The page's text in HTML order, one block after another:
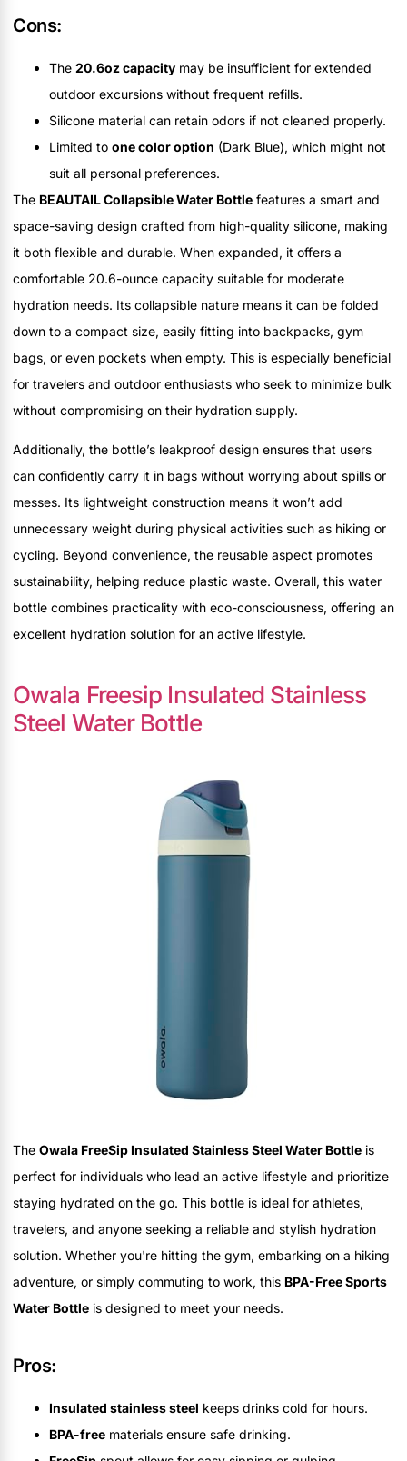
Cons:
The 20.6oz capacity may be insufficient for extended
outdoor excursions without frequent refills.
Silicone material can retain odors if not cleaned properly.
Limited to one color option (Dark Blue), which might not
suit all personal preferences.
The BEAUTAIL Collapsible Water Bottle features a smart and
space-saving design crafted from high-quality silicone, making
it both flexible and durable. When expanded, it offers a
comfortable 20.6-ounce capacity suitable for moderate
hydration needs. Its collapsible nature means it can be folded
down to a compact size, easily fitting into backpacks, gym
bags, or even pockets when empty. This is especially beneficial
for travelers and outdoor enthusiasts who seek to minimize bulk
without compromising on their hydration supply.
Additionally, the bottle’s leakproof design ensures that users
can confidently carry it in bags without worrying about spills or
messes. Its lightweight construction means it won’t add
unnecessary weight during physical activities such as hiking or
cycling. Beyond convenience, the reusable aspect promotes
sustainability, helping reduce plastic waste. Overall, this water
bottle combines practicality with eco-consciousness, offering an
excellent hydration solution for an active lifestyle.
Owala Freesip Insulated Stainless
Steel Water Bottle
The Owala FreeSip Insulated Stainless Steel Water Bottle is
perfect for individuals who lead an active lifestyle and prioritize
staying hydrated on the go. This bottle is ideal for athletes,
travelers, and anyone seeking a reliable and stylish hydration
solution. Whether you're hitting the gym, embarking on a hiking
adventure, or simply commuting to work, this BPA-Free Sports
Water Bottle is designed to meet your needs.
Pros:
Insulated stainless steel keeps drinks cold for hours.
BPA-free materials ensure safe drinking.